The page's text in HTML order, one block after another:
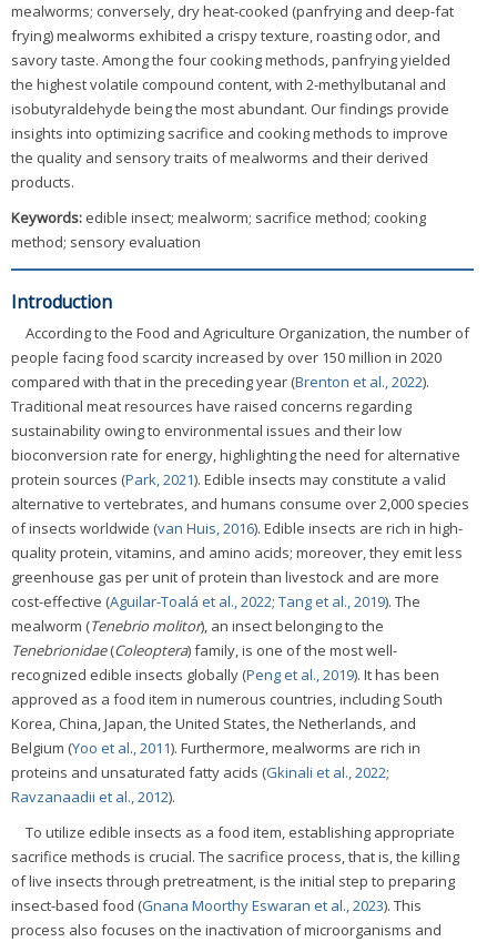
mealworms; conversely, dry heat-cooked (panfrying and deep-fat
frying) mealworms exhibited a crispy texture, roasting odor, and
savory taste. Among the four cooking methods, panfrying yielded
the highest volatile compound content, with 2-methylbutanal and
isobutyraldehyde being the most abundant. Our findings provide
insights into optimizing sacrifice and cooking methods to improve
the quality and sensory traits of mealworms and their derived
products.
Keywords: edible insect; mealworm; sacrifice method; cooking
method; sensory evaluation
Introduction
According to the Food and Agriculture Organization, the number of
people facing food scarcity increased by over 150 million in 2020
compared with that in the preceding year (Brenton et al., 2022).
Traditional meat resources have raised concerns regarding
sustainability owing to environmental issues and their low
bioconversion rate for energy, highlighting the need for alternative
protein sources (Park, 2021). Edible insects may constitute a valid
alternative to vertebrates, and humans consume over 2,000 species
of insects worldwide (van Huis, 2016). Edible insects are rich in high-
quality protein, vitamins, and amino acids; moreover, they emit less
greenhouse gas per unit of protein than livestock and are more
cost-effective (Aguilar-Toalá et al., 2022; Tang et al., 2019). The
mealworm (Tenebrio molitor), an insect belonging to the
Tenebrionidae(Coleoptera) family, is one of the most well-
recognized edible insects globally (Peng et al., 2019). It has been
approved as a food item in numerous countries, including South
Korea, China, Japan, the United States, the Netherlands, and
Belgium (Yoo et al., 2011). Furthermore, mealworms are rich in
proteins and unsaturated fatty acids (Gkinali et al., 2022;
Ravzanaadii et al., 2012).
To utilize edible insects as a food item, establishing appropriate
sacrifice methods is crucial. The sacrifice process, that is, the killing
of live insects through pretreatment, is the initial step to preparing
insect-based food (Gnana Moorthy Eswaran et al., 2023). This
process also focuses on the inactivation of microorganisms and